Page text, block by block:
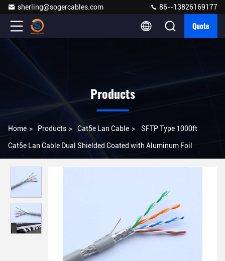
sherling@sogercables.com 86--13826169177
Quote
Products
Home > Products > Cat5e Lan Cable > SFTP Type 1000ft
Cat5e Lan Cable Dual Shielded Coated with Aluminum Foil